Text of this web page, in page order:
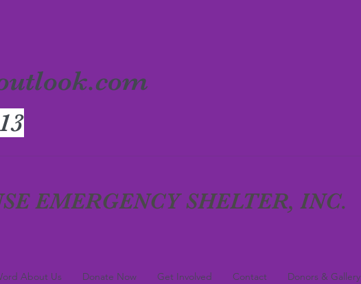
EMERGENCY SHELTER, INC.
About Us Donate Now Get Involved Contact Donors & Gallery